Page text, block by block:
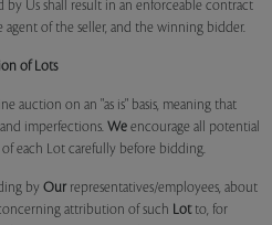
Us shall result in an enforceable contract
agent of the seller, and the winning bidder.
of Lots
auction on an "as is" basis, meaning that
imperfections. We encourage all potential
each Lot carefully before bidding.
by Our representatives/employees, about
attribution of such Lotto, for